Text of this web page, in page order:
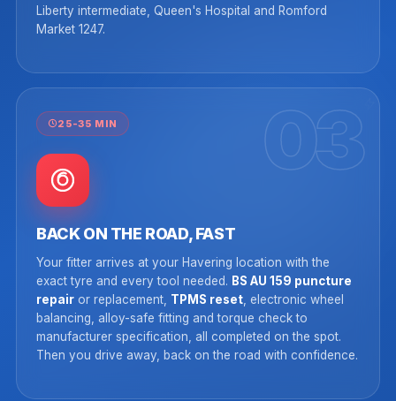
Liberty intermediate, Queen's Hospital and Romford
Market 1247.
03
25-35 MIN
BACK ON THE ROAD, FAST
Your fitter arrives at your Havering location with the
exact tyre and every tool needed. BS AU 159 puncture
repairor replacement, TPMS reset, electronic wheel
balancing, alloy-safe fitting and torque check to
manufacturer specification, all completed on the spot.
Then you drive away, back on the road with confidence.